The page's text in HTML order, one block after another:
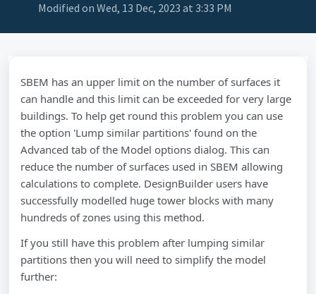
Modified on Wed, 13 Dec, 2023 at 3:33 PM
SBEM has an upper limit on the number of surfaces it
can handle and this limit can be exceeded for very large
buildings. To help get round this problem you can use
the option 'Lump similar partitions' found on the
Advanced tab of the Model options dialog. This can
reduce the number of surfaces used in SBEM allowing
calculations to complete. DesignBuilder users have
successfully modelled huge tower blocks with many
hundreds of zones using this method.
If you still have this problem after lumping similar
partitions then you will need to simplify the model
further: